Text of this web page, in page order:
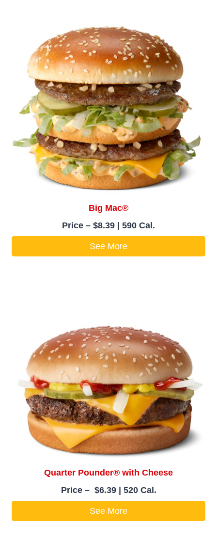
Big Mac®
Price – $8.39 | 590 Cal.
See More
Quarter Pounder® with Cheese
Price – $6.39 | 520 Cal.
See More